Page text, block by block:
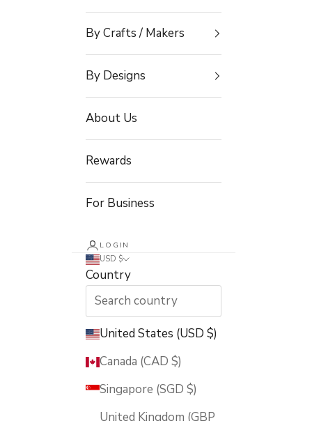
By Crafts / Makers
By Designs
About Us
Rewards
For Business
LOGIN
USD $
Country
United States (USD $)
Canada (CAD $)
Singapore (SGD $)
United Kingdom (GBP